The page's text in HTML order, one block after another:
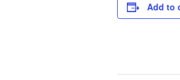
Add to